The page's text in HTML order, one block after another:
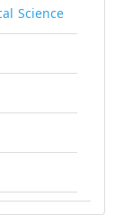
Science